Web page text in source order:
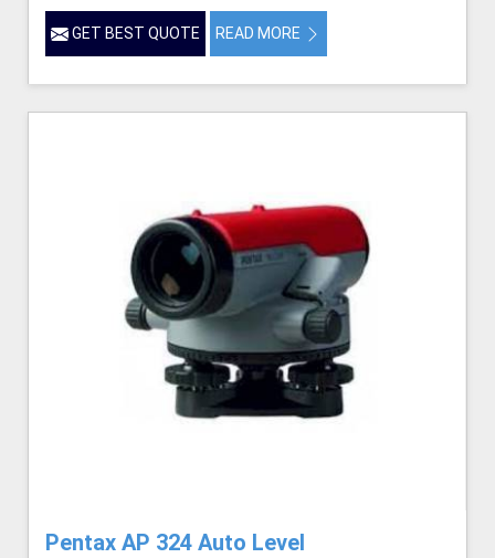
GET BEST QUOTE READ MORE
Pentax AP 324 Auto Level